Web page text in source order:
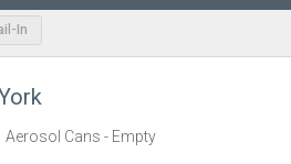
In
Aerosol Cans - Empty